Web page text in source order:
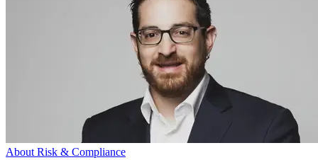
About Risk & Compliance